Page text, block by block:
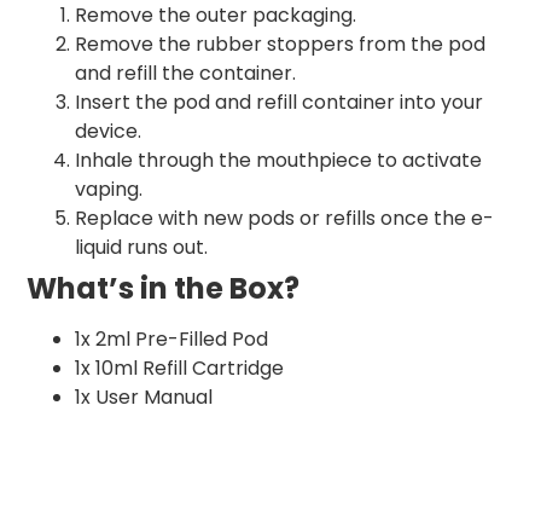
Remove the outer packaging.
Remove the rubber stoppers from the pod
and refill the container.
Insert the pod and refill container into your
device.
Inhale through the mouthpiece to activate
vaping.
Replace with new pods or refills once the e-
liquid runs out.
What’s in the Box?
1x 2ml Pre-Filled Pod
1x 10ml Refill Cartridge
1x User Manual